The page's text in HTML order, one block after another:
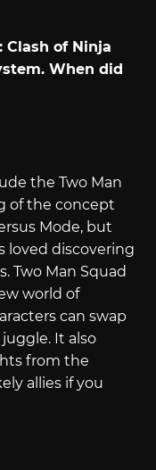
Clash of Ninja
When did
the Two Man
of the concept
Mode, but
loved discovering
Two Man Squad
world of
can swap
It also
from the
allies if you